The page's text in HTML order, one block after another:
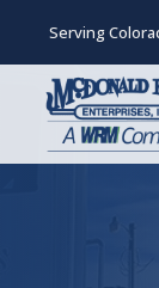
Serving